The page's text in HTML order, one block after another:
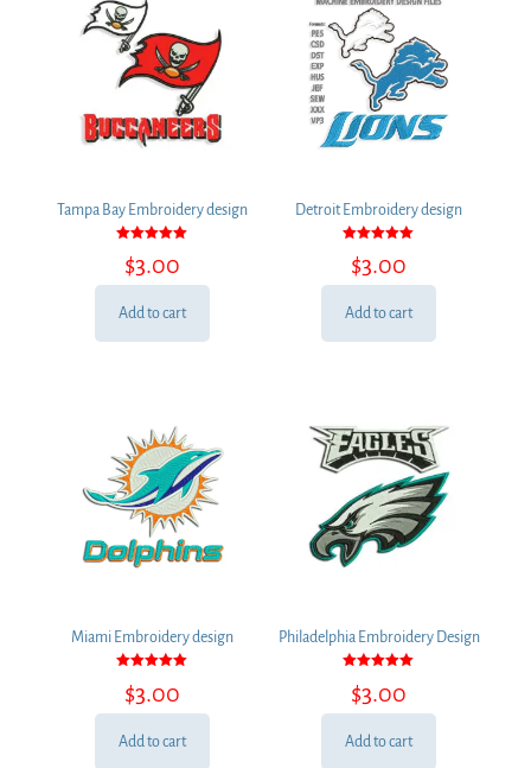
Tampa Bay Embroidery design
5.00
out of 5
$3.00
Add to cart
Detroit Embroidery design
5.00
out of 5
$3.00
Add to cart
Miami Embroidery design
5.00
out of 5
$3.00
Add to cart
Philadelphia Embroidery Design
5.00
out of 5
$3.00
Add to cart